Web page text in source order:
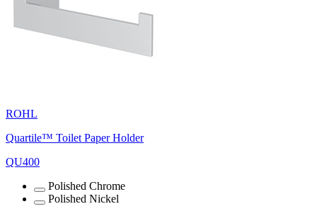
ROHL
Quartile™ Toilet Paper Holder
QU400
Polished Chrome
Polished Nickel